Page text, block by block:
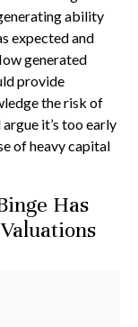
ability
expected and
generated
provide
the risk of
it’s too early
of heavy capital
Has